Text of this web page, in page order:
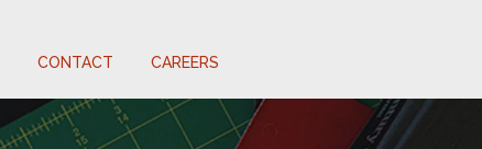
CONTACT CAREERS